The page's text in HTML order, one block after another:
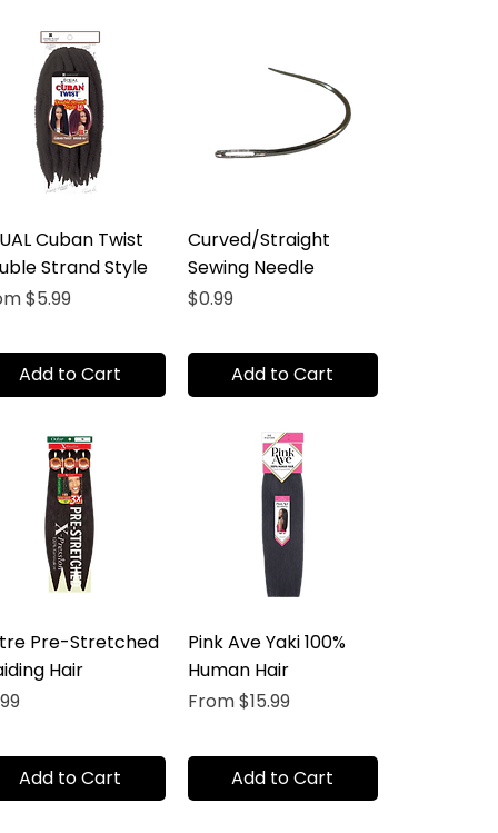
Cuban Twist
Strand Style
$5.99
Price
Add to Cart
Curved/Straight
Sewing Needle
Price
$0.99
Add to Cart
Pre-Stretched
Hair
Add to Cart
Pink Ave Yaki 100%
Human Hair
From$15.99
Sale Price
Add to Cart